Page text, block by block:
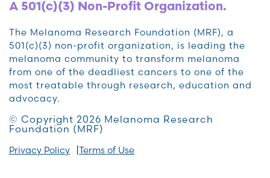
A 501(c)(3) Non-Profit Organization.
The Melanoma Research Foundation (MRF), a
501(c)(3) non-profit organization, is leading the
melanoma community to transform melanoma
from one of the deadliest cancers to one of the
most treatable through research, education and
advocacy.
© Copyright 2026 Melanoma Research
Foundation (MRF)
Privacy Policy Terms of Use